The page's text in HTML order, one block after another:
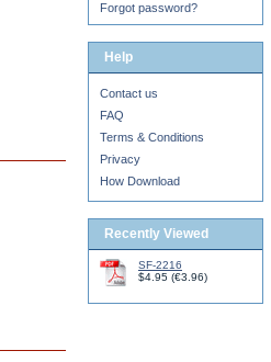
Forgot password?
Help
Contact us
FAQ
Terms & Conditions
Privacy
How Download
Recently Viewed
SF-2216
$4.95 (€3.96)